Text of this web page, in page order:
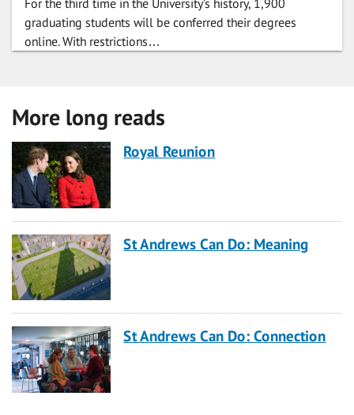
For the third time in the University’s history, 1,900
graduating students will be conferred their degrees
online. With restrictions…
More long reads
Royal Reunion
St Andrews Can Do: Meaning
St Andrews Can Do: Connection